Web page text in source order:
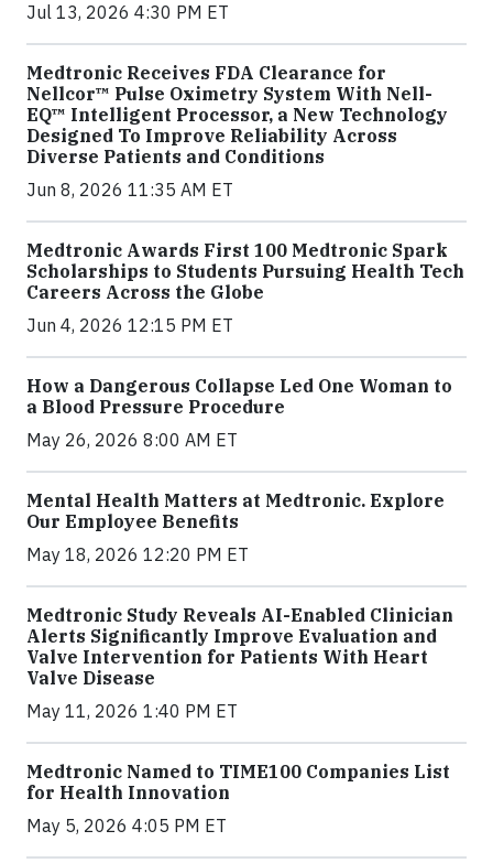
Jul 13, 2026 4:30 PM ET
Medtronic Receives FDA Clearance for
Nellcor™ Pulse Oximetry System With Nell-
EQ™ Intelligent Processor, a New Technology
Designed To Improve Reliability Across
Diverse Patients and Conditions
Jun 8, 2026 11:35 AM ET
Medtronic Awards First 100 Medtronic Spark
Scholarships to Students Pursuing Health Tech
Careers Across the Globe
Jun 4, 2026 12:15 PM ET
How a Dangerous Collapse Led One Woman to
a Blood Pressure Procedure
May 26, 2026 8:00 AM ET
Mental Health Matters at Medtronic. Explore
Our Employee Benefits
May 18, 2026 12:20 PM ET
Medtronic Study Reveals AI-Enabled Clinician
Alerts Significantly Improve Evaluation and
Valve Intervention for Patients With Heart
Valve Disease
May 11, 2026 1:40 PM ET
Medtronic Named to TIME100 Companies List
for Health Innovation
May 5, 2026 4:05 PM ET